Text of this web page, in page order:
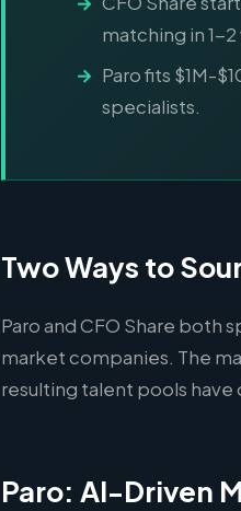
matching in 1-2
Paro fits $1M-
specialists.
Two Ways to
Paro and CFO Share both
market companies. The
resulting talent pools
Paro: AI-Driven